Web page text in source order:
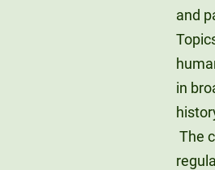
and
in
The